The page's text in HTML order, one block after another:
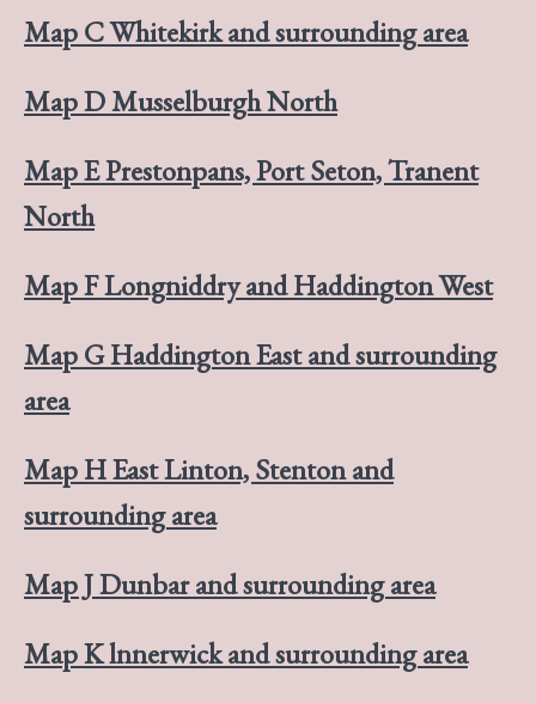
Map C Whitekirk and surrounding area
Map D Musselburgh North
Map E Prestonpans, Port Seton, Tranent
North
Map F Longniddry and Haddington West
Map G Haddington East and surrounding
area
Map H East Linton, Stenton and
surrounding area
Map J Dunbar and surrounding area
Map K lnnerwick and surrounding area